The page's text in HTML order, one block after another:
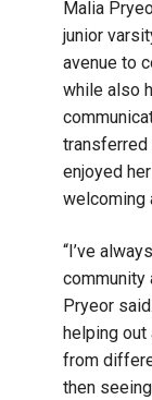
Malia
junior
avenue to
while also
transferred
enjoyed
welcoming
“I’ve
community
Pryeor
helping
from
then